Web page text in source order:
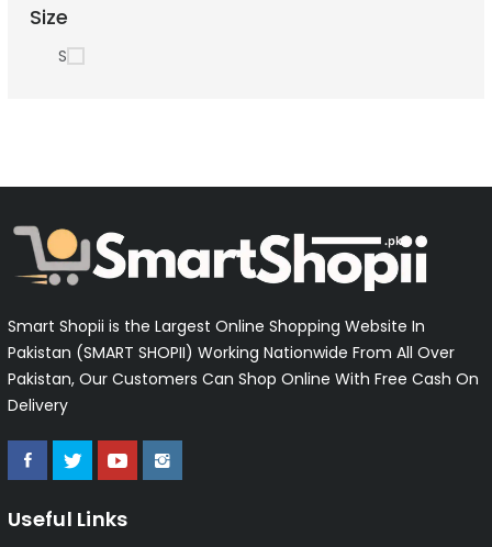
Size
S
Smart Shopii is the Largest Online Shopping Website In
Pakistan (SMART SHOPII) Working Nationwide From All Over
Pakistan, Our Customers Can Shop Online With Free Cash On
Delivery
Useful Links